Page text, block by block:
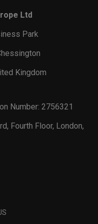
Ltd
Park
Kingdom
Number: 2756321
Fourth Floor, London,